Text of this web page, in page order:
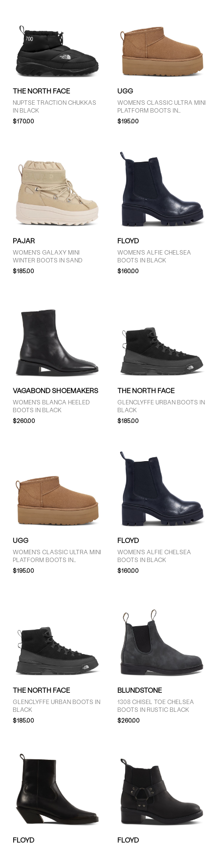
THE NORTH FACE
NUPTSE TRACTION CHUKKAS
IN BLACK
$170.00
UGG
WOMEN'S CLASSIC ULTRA MINI
PLATFORM BOOTS IN
CHESTNUT
$195.00
PAJAR
WOMEN'S GALAXY MINI
WINTER BOOTS IN SAND
$185.00
FLOYD
WOMEN'S ALFIE CHELSEA
BOOTS IN BLACK
$160.00
VAGABOND SHOEMAKERS
WOMEN'S BLANCA HEELED
BOOTS IN BLACK
$260.00
THE NORTH FACE
GLENCLYFFE URBAN BOOTS IN
BLACK
$185.00
UGG
WOMEN'S CLASSIC ULTRA MINI
PLATFORM BOOTS IN
CHESTNUT
$195.00
FLOYD
WOMEN'S ALFIE CHELSEA
BOOTS IN BLACK
$160.00
THE NORTH FACE
GLENCLYFFE URBAN BOOTS IN
BLACK
$185.00
BLUNDSTONE
1308 CHISEL TOE CHELSEA
BOOTS IN RUSTIC BLACK
$260.00
FLOYD FLOYD